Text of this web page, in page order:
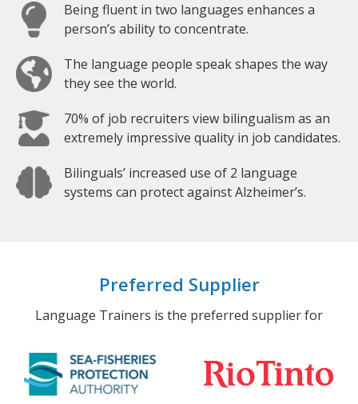
Being fluent in two languages enhances a
person’s ability to concentrate.
The language people speak shapes the way
they see the world.
70% of job recruiters view bilingualism as an
extremely impressive quality in job candidates.
Bilinguals’ increased use of 2 language
systems can protect against Alzheimer’s.
Preferred Supplier
Language Trainers is the preferred supplier for